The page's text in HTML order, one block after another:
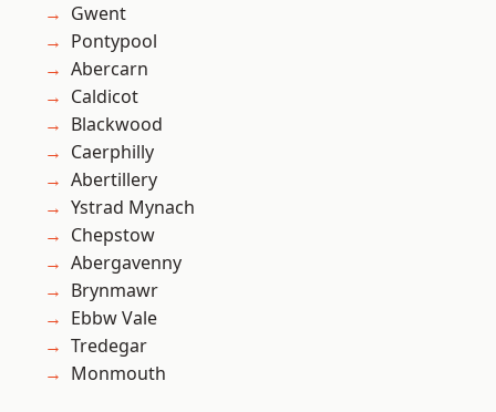
Gwent
Pontypool
Abercarn
Caldicot
Blackwood
Caerphilly
Abertillery
Ystrad Mynach
Chepstow
Abergavenny
Brynmawr
Ebbw Vale
Tredegar
Monmouth